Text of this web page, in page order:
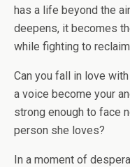
has a life beyond the
deepens, it becomes
while fighting to
Can you fall in love
a voice become your
strong enough to face
person she loves?
In a moment of